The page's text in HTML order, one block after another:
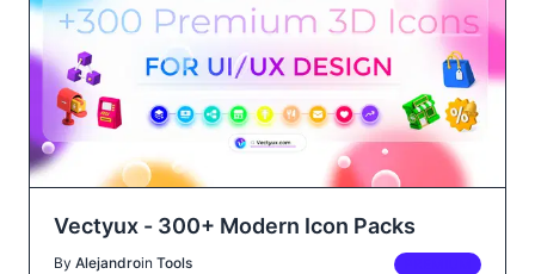
Vectyux - 300+ Modern Icon Packs
By Alejandroin Tools